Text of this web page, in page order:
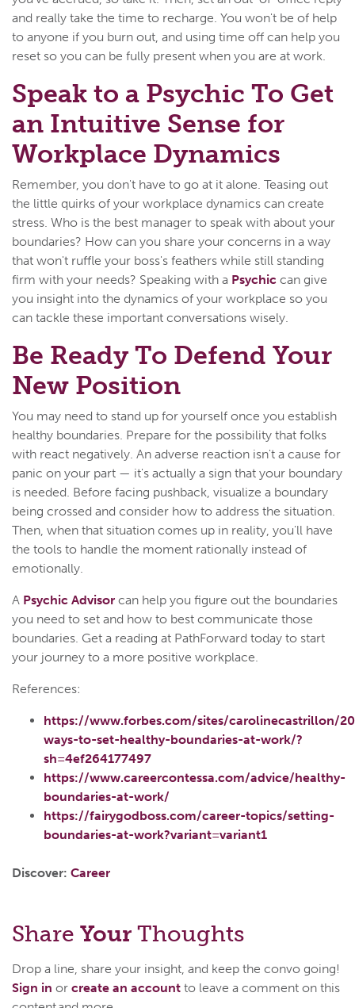
and really take the time to recharge. You won't be of help
to anyone if you burn out, and using time off can help you
reset so you can be fully present when you are at work.
Speak to a Psychic To Get
an Intuitive Sense for
Workplace Dynamics
Remember, you don't have to go at it alone. Teasing out
the little quirks of your workplace dynamics can create
stress. Who is the best manager to speak with about your
boundaries? How can you share your concerns in a way
that won't ruffle your boss's feathers while still standing
firm with your needs? Speaking with a Psychic can give
you insight into the dynamics of your workplace so you
can tackle these important conversations wisely.
Be Ready To Defend Your
New Position
You may need to stand up for yourself once you establish
healthy boundaries. Prepare for the possibility that folks
with react negatively. An adverse reaction isn't a cause for
panic on your part — it's actually a sign that your boundary
is needed. Before facing pushback, visualize a boundary
being crossed and consider how to address the situation.
Then, when that situation comes up in reality, you'll have
the tools to handle the moment rationally instead of
emotionally.
A Psychic Advisor can help you figure out the boundaries
you need to set and how to best communicate those
boundaries. Get a reading at PathForward today to start
your journey to a more positive workplace.
References:
https://www.forbes.com/sites/carolinecastrillon/
ways-to-set-healthy-boundaries-at-work/?
sh=4ef264177497
https://www.careercontessa.com/advice/healthy-
boundaries-at-work/
https://fairygodboss.com/career-topics/setting-
boundaries-at-work?variant=variant1
Discover: Career
Share Your Thoughts
Drop a line, share your insight, and keep the convo going!
Sign in or create an account to leave a comment on this